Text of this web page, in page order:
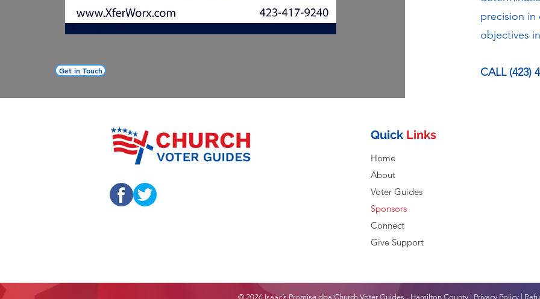
Get in Touch
precision in
objectives
CALL (423)
Quick Links
Home
About
Voter Guides
Sponsors
Connect
Give Support
© 2026 Isaac’s Promise dba Church Voter Guides - Hamilton County | Privacy Policy|